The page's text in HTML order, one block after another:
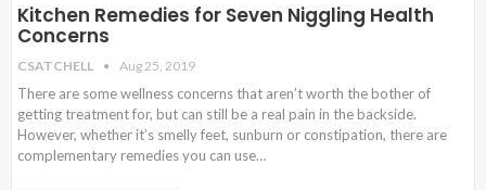
Kitchen Remedies for Seven Niggling Health
Concerns
CSATCHELL Aug 25, 2019
There are some wellness concerns that aren’t worth the bother of
getting treatment for, but can still be a real pain in the backside.
However, whether it’s smelly feet, sunburn or constipation, there are
complementary remedies you can use…